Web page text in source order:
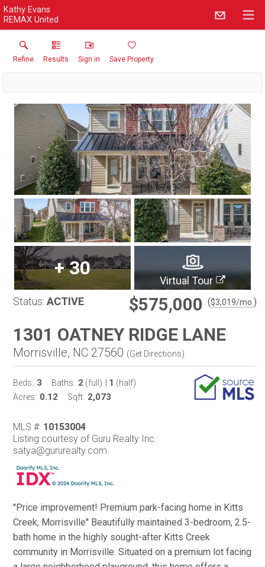
Kathy Evans
REMAX United
Refine Results Sign in Save Property
+30
Virtual Tour
Status: ACTIVE $575,000 ($3,019/mo. )
1301 OATNEY RIDGE LANE
Morrisville, NC 27560 (Get Directions)
Beds: 3 Baths: 2 (full) 1 (half)
Acres: 0.12 Sqft: 2,073
MLS #: 10153004
Listing courtesy of Guru Realty Inc.
satya@gururealty.com
''Price improvement! Premium park-facing home in Kitts
Creek, Morrisville'' Beautifully maintained 3-bedroom, 2.5-
bath home in the highly sought-after Kitts Creek
community in Morrisville. Situated on a premium lot facing